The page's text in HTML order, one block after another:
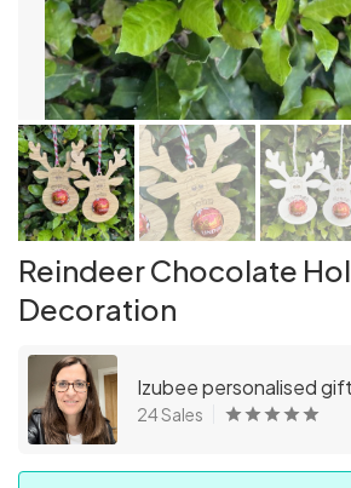
Reindeer Chocolate
Decoration
Izubee personalised
24 Sales